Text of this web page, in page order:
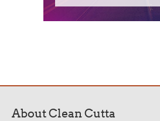
About Clean Cutta